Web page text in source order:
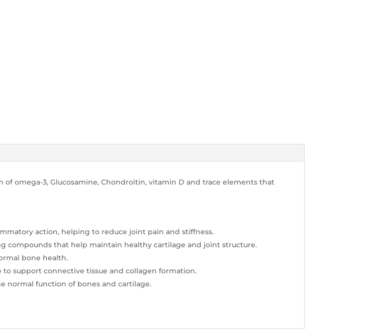
of omega-3, Glucosamine, Chondroitin, vitamin D and trace elements that
action, helping to reduce joint pain and stiffness.
compounds that help maintain healthy cartilage and joint structure.
bone health.
to support connective tissue and collagen formation.
normal function of bones and cartilage.